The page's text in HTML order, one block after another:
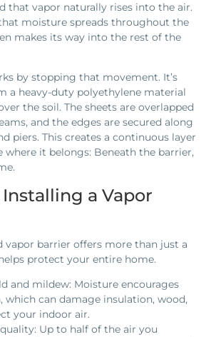
that vapor naturally rises into the air.
moisture spreads throughout the
makes its way into the rest of the
by stopping that movement. It’s
a heavy-duty polyethylene material
the soil. The sheets are overlapped
and the edges are secured along
piers. This creates a continuous layer
it belongs: Beneath the barrier,
a Vapor
vapor barrier offers more than just a
protect your entire home.
and mildew: Moisture encourages
which can damage insulation, wood,
your indoor air.
Up to half of the air you